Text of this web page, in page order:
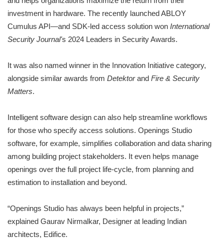
investment in hardware. The recently launched ABLOY
Cumulus API—and SDK-led access solution won International
Security Journal's 2024 Leaders in Security Awards.
It was also named winner in the Innovation Initiative category,
alongside similar awards from Detektorand Fire & Security
Matters.
Intelligent software design can also help streamline workflows
for those who specify access solutions. Openings Studio
software, for example, simplifies collaboration and data sharing
among building project stakeholders. It even helps manage
openings over the full project life-cycle, from planning and
estimation to installation and beyond.
“Openings Studio has always been helpful in projects,”
explained Gaurav Nirmalkar, Designer at leading Indian
architects, Edifice.